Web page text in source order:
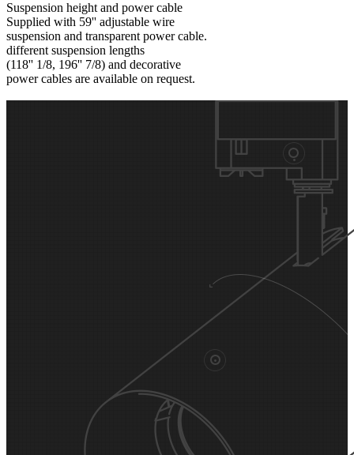
Suspension height and power cable
Supplied with 59'' adjustable wire
suspension and transparent power cable.
different suspension lengths
(118'' 1/8, 196'' 7/8) and decorative
power cables are available on request.